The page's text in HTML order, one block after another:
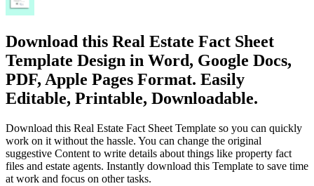
Download this Real Estate Fact Sheet
Template Design in Word, Google Docs,
PDF, Apple Pages Format. Easily
Editable, Printable, Downloadable.
Download this Real Estate Fact Sheet Template so you can quickly
work on it without the hassle. You can change the original
suggestive Content to write details about things like property fact
files and estate agents. Instantly download this Template to save time
at work and focus on other tasks.